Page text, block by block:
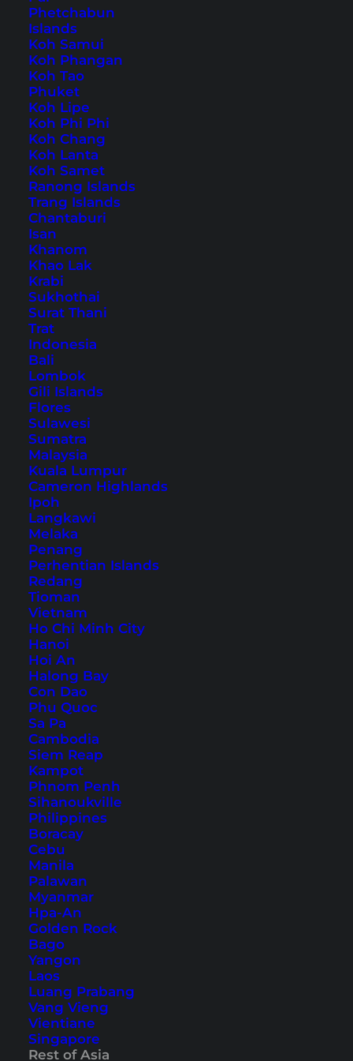
Phetchabun
Islands
Koh Samui
Koh Phangan
Koh Tao
Phuket
Koh Lipe
Koh Phi Phi
Koh Chang
Koh Lanta
Koh Samet
Ranong Islands
Trang Islands
Chantaburi
Isan
Khanom
Khao Lak
Krabi
Sukhothai
Surat Thani
Trat
Indonesia
Bali
Lombok
Gili Islands
Flores
Sulawesi
Sumatra
Malaysia
Kuala Lumpur
Cameron Highlands
Ipoh
Langkawi
Melaka
Penang
Perhentian Islands
Redang
Tioman
Vietnam
Ho Chi Minh City
Hanoi
Hoi An
Halong Bay
Con Dao
Phu Quoc
Sa Pa
Cambodia
Siem Reap
Kampot
Phnom Penh
Sihanoukville
Philippines
Boracay
Cebu
Manila
Palawan
Myanmar
Hpa-An
Golden Rock
Bago
Yangon
Laos
Luang Prabang
Vang Vieng
Vientiane
Singapore
Rest of Asia
Home Asia Taiwan
Tips, Travel Reports and
the Best Things to Do
Taipei: 11 Alternative Tips
for Taiwan’s Capital City
From capsule hotels to singing garbage
collectors: Here you will find the somewhat
different insider tips for Taipei.
Sights & Activities (Thailand)
Koh Samui Things to Do
Phuket Things to Do
Bangkok Things to Do
Koh Phangan Things to Do
Chiang Mai Things to Do
Sights & Activities (Southeast Asia)
Lombok Things to Do
Kuala Lumpur Things to Do
Singapore Things to Do
Ho Chi Minh City Things to Do
Sights & Activities (Europe)
Paris Insider Tips & Secret Spots
London Things to Do
Vienna Things to Do
Amsterdam Things to Do